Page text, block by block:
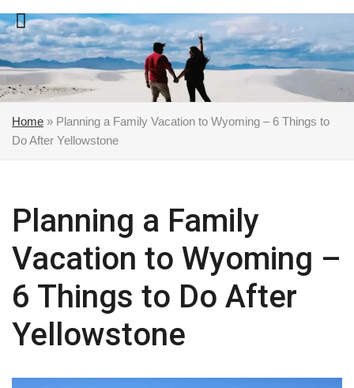
Skip
to
content
Home » Planning a Family Vacation to Wyoming – 6 Things to
Do After Yellowstone
Planning a Family
Vacation to Wyoming –
6 Things to Do After
Yellowstone